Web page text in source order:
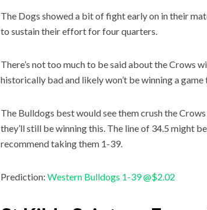
The Dogs showed a bit of fight early on in their
to sustain their effort for four quarters.
There’s not too much to be said about the Crows
historically bad and likely won’t be winning a game
The Bulldogs best would see them crush the
they’ll still be winning this. The line of 34.5 might
recommend taking them 1-39.
Prediction:Western Bulldogs 1-39 @$2.02